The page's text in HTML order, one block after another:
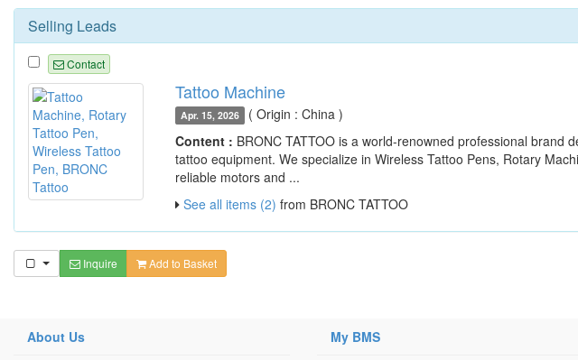
Selling Leads
Contact
Tattoo Machine
Apr. 15, 2026
( Origin : China )
Content : BRONC TATTOO is a world-renowned professional brand
tattoo equipment. We specialize in Wireless Tattoo Pens, Rotary
reliable motors and ...
See all items (2) from BRONC TATTOO
Inquire Add to Basket
About Us My BMS